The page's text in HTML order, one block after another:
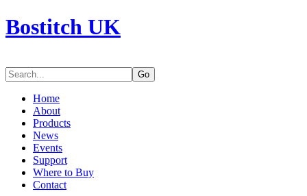
Bostitch UK
Go
Home
About
Products
News
Events
Support
Where to Buy
Contact